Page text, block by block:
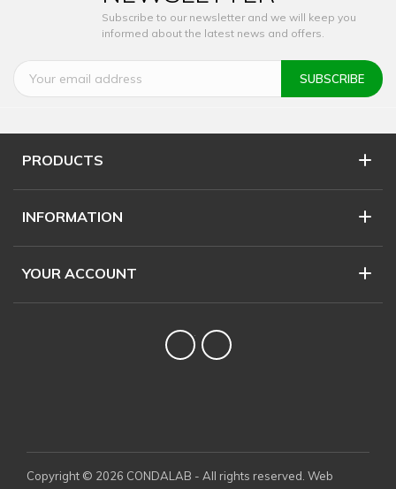
Subscribe to our newsletter and we will keep you
informed about the latest news and offers.
PRODUCTS
INFORMATION
YOUR ACCOUNT
TwitterYouTube
Copyright © 2026 CONDALAB - All rights reserved. Web